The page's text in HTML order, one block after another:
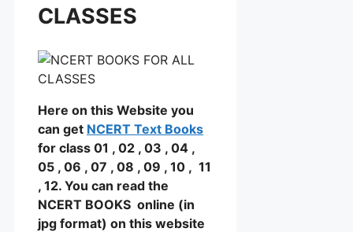
CLASSES
Here on this Website you
can get NCERT Text Books
for class 01 , 02 , 03 , 04 ,
05 , 06 , 07 , 08 , 09 , 10 , 11
, 12. You can read the
NCERT BOOKS online (in
jpg format) on this website